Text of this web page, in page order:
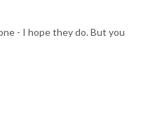
- I hope they do. But you